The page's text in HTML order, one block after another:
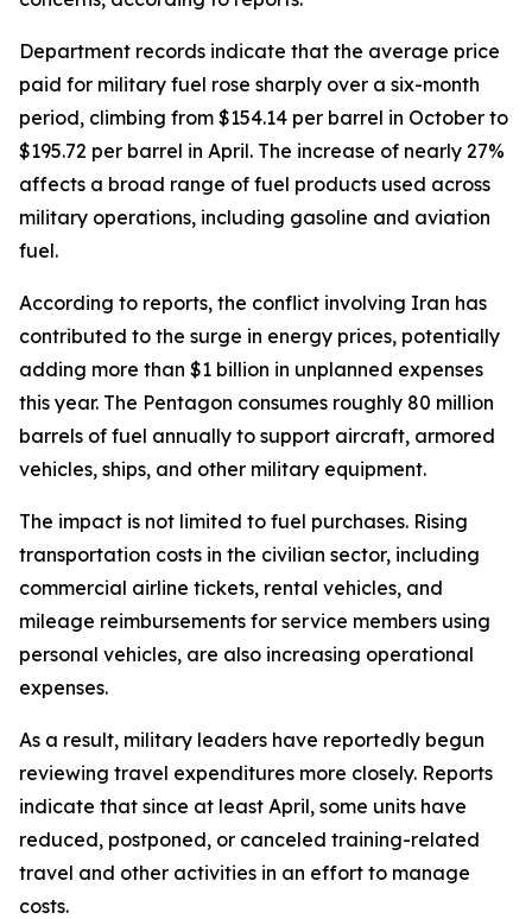
Department records indicate that the average price
paid for military fuel rose sharply over a six-month
period, climbing from $154.14 per barrel in October to
$195.72 per barrel in April. The increase of nearly 27%
affects a broad range of fuel products used across
military operations, including gasoline and aviation
fuel.
According to reports, the conflict involving Iran has
contributed to the surge in energy prices, potentially
adding more than $1 billion in unplanned expenses
this year. The Pentagon consumes roughly 80 million
barrels of fuel annually to support aircraft, armored
vehicles, ships, and other military equipment.
The impact is not limited to fuel purchases. Rising
transportation costs in the civilian sector, including
commercial airline tickets, rental vehicles, and
mileage reimbursements for service members using
personal vehicles, are also increasing operational
expenses.
As a result, military leaders have reportedly begun
reviewing travel expenditures more closely. Reports
indicate that since at least April, some units have
reduced, postponed, or canceled training-related
travel and other activities in an effort to manage
costs.